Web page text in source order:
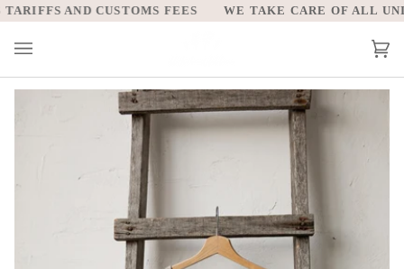
Skip
to
content
AND CUSTOMS FEES WE TAKE CARE OF ALL